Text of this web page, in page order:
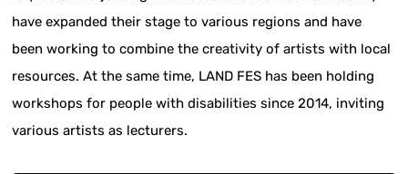
have expanded their stage to various regions and have
been working to combine the creativity of artists with local
resources. At the same time, LAND FES has been holding
workshops for people with disabilities since 2014, inviting
various artists as lecturers.